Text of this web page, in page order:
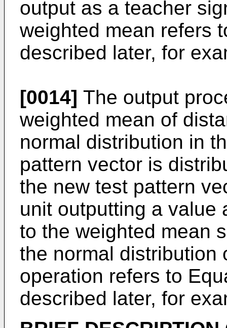
output as a teacher
weighted mean refers
described later, for
[0014] The output
weighted mean of
normal distribution in
pattern vector is
the new test pattern
unit outputting a value
to the weighted mean
the normal distribution
operation refers to
described later, for